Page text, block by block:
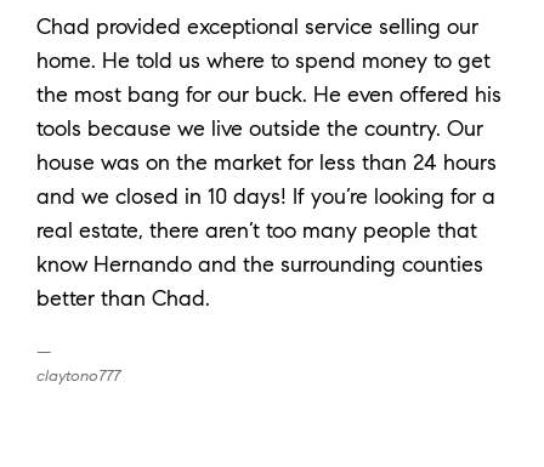
Chad provided exceptional service selling our
home. He told us where to spend money to get
the most bang for our buck. He even offered his
tools because we live outside the country. Our
house was on the market for less than 24 hours
and we closed in 10 days! If you’re looking for a
real estate, there aren’t too many people that
know Hernando and the surrounding counties
better than Chad.
claytono777